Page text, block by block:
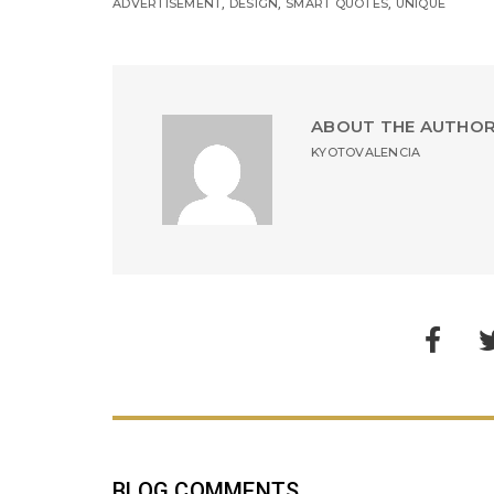
ADVERTISEMENT DESIGN SMART QUOTES UNIQUE
ABOUT THE
KYOTOVALENCIA